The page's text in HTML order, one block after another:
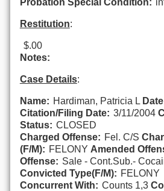
Restitution:
$.00
Notes:
Case Details:
Name: Hardiman, Patricia L
Citation/Filing Date: 3/11/2004
Status: CLOSED
Charged Offense: Fel. C/S
(F/M): FELONY Amended
Offense: Sale - Cont.Sub.-
Convicted Type(F/M): FELONY
Concurrent With: Counts 1,3